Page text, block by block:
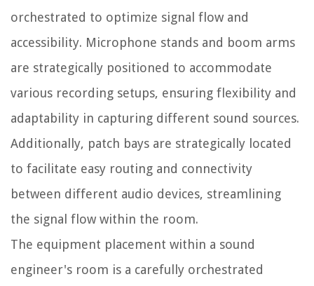
orchestrated to optimize signal flow and
accessibility. Microphone stands and boom arms
are strategically positioned to accommodate
various recording setups, ensuring flexibility and
adaptability in capturing different sound sources.
Additionally, patch bays are strategically located
to facilitate easy routing and connectivity
between different audio devices, streamlining
the signal flow within the room.
The equipment placement within a sound
engineer's room is a carefully orchestrated